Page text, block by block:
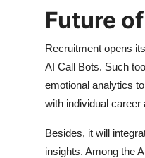
Future
Recruitment opens
AI Call Bots. Such
emotional analytics
with individual
Besides, it will
insights. Among the